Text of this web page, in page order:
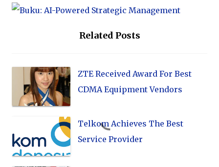
Related Posts
ZTE Received Award For Best
CDMA Equipment Vendors
Telkom Achieves The Best
Service Provider